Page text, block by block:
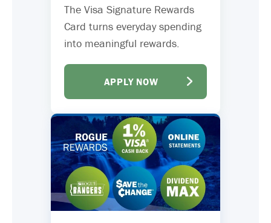
The Visa Signature Rewards
Card turns everyday spending
into meaningful rewards.
APPLY NOW